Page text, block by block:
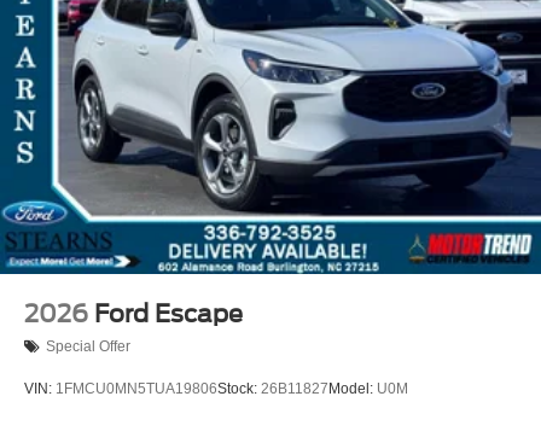
2026 Ford Escape
Special Offer
VIN: 1FMCU0MN5TUA19806Stock: 26B11827 Model: U0M